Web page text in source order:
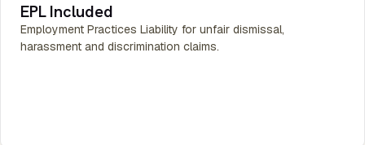
EPL Included
Employment Practices Liability for unfair dismissal,
harassment and discrimination claims.